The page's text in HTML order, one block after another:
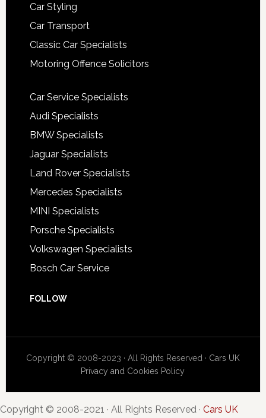
Car Styling
Car Transport
Classic Car Specialists
Motoring Offence Solicitors
Car Service Specialists
Audi Specialists
BMW Specialists
Jaguar Specialists
Land Rover Specialists
Mercedes Specialists
MINI Specialists
Porsche Specialists
Volkswagen Specialists
Bosch Car Service
FOLLOW
Copyright © 2008-2023 · All Rights Reserved · Cars UK
Privacy and Cookies Policy
Copyright © 2008-2021 · All Rights Reserved · Cars UK